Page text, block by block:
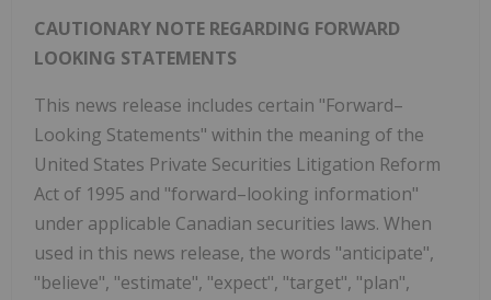
CAUTIONARY NOTE REGARDING FORWARD
LOOKING STATEMENTS
This news release includes certain "Forward–
Looking Statements" within the meaning of the
United States Private Securities Litigation Reform
Act of 1995 and "forward–looking information"
under applicable Canadian securities laws. When
used in this news release, the words "anticipate",
"believe", "estimate", "expect", "target", "plan",